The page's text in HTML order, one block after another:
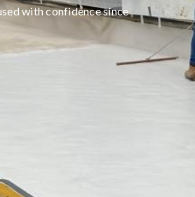
with confidence since